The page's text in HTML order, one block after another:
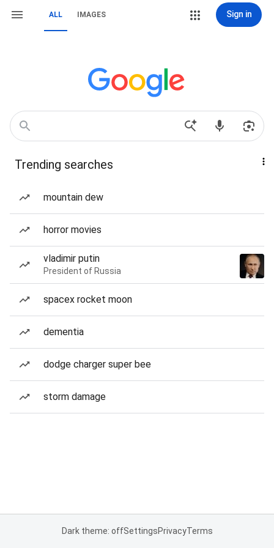
ALL IMAGES Sign in
Trending searches
mountain dew
horror movies
vladimir putin
President of Russia
spacex rocket moon
dementia
dodge charger super bee
storm damage
Dark theme: offSettingsPrivacyTerms